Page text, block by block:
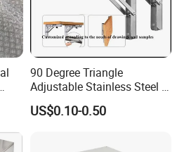
90 Degree Triangle
Adjustable Stainless Steel L
Angle Wall Mounting Shelf
Metal Folding Table Bracket
US$0.10-0.50